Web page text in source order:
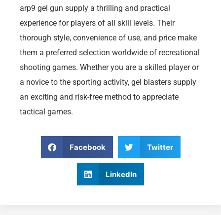
arp9 gel gun supply a thrilling and practical
experience for players of all skill levels. Their
thorough style, convenience of use, and price make
them a preferred selection worldwide of recreational
shooting games. Whether you are a skilled player or
a novice to the sporting activity, gel blasters supply
an exciting and risk-free method to appreciate
tactical games.
Facebook Twitter
LinkedIn